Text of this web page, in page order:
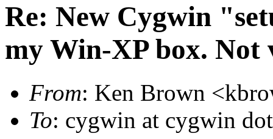
Re: New Cygwin
my Win-XP box. Not
From: Ken Brown
To: cygwin at cygwin